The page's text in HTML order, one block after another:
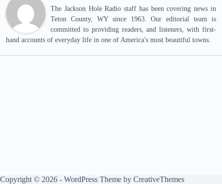
The Jackson Hole Radio staff has been covering news in
Teton County, WY since 1963. Our editorial team is
committed to providing readers, and listeners, with first-
hand accounts of everyday life in one of America's most beautiful towns.
Copyright © 2026 - WordPress Theme by CreativeThemes